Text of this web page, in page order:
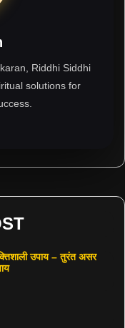
Riddhi Siddhi
solutions for
उपाय – तुरंत असर